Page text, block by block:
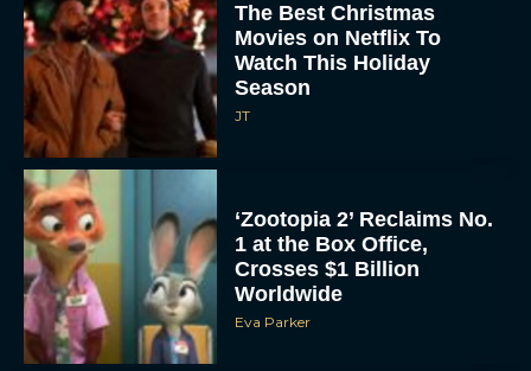
The Best Christmas
Movies on Netflix To
Watch This Holiday
Season
JT
‘Zootopia 2’ Reclaims No.
1 at the Box Office,
Crosses $1 Billion
Worldwide
Eva Parker